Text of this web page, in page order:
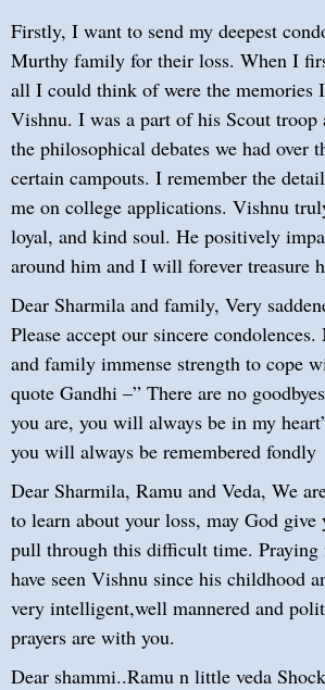
Firstly, I want to send my deepest
Murthy family for their loss. When I
all I could think of were the memories
Vishnu. I was a part of his Scout troop
the philosophical debates we had over
certain campouts. I remember the
me on college applications. Vishnu
loyal, and kind soul. He positively
around him and I will forever treasure
Dear Sharmila and family, Very
Please accept our sincere
and family immense strength to cope
quote Gandhi –” There are no
you are, you will always be in my
you will always be remembered fondly
Dear Sharmila, Ramu and Veda, We
to learn about your loss, may God give
pull through this difficult time.
have seen Vishnu since his childhood
very intelligent,well mannered and
prayers are with you.
Dear shammi..Ramu n little veda